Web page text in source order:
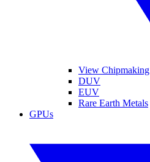
View Chipmaking
DUV
EUV
Rare Earth Metals
GPUs